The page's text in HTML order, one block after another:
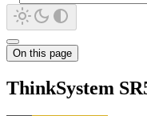
On this page
ThinkSystem